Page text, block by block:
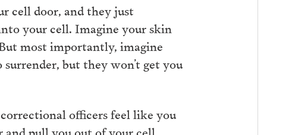
cell door, and they just
your cell. Imagine your skin
most importantly, imagine
but they won’t get you
officers feel like you
pull you out of your cell